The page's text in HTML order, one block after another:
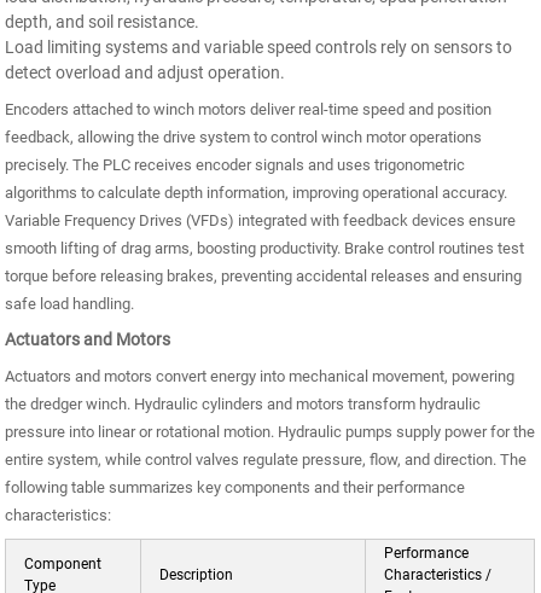
depth, and soil resistance.
Load limiting systems and variable speed controls rely on sensors to
detect overload and adjust operation.
Encoders attached to winch motors deliver real-time speed and position
feedback, allowing the drive system to control winch motor operations
precisely. The PLC receives encoder signals and uses trigonometric
algorithms to calculate depth information, improving operational accuracy.
Variable Frequency Drives (VFDs) integrated with feedback devices ensure
smooth lifting of drag arms, boosting productivity. Brake control routines test
torque before releasing brakes, preventing accidental releases and ensuring
safe load handling.
Actuators and Motors
Actuators and motors convert energy into mechanical movement, powering
the dredger winch. Hydraulic cylinders and motors transform hydraulic
pressure into linear or rotational motion. Hydraulic pumps supply power for the
entire system, while control valves regulate pressure, flow, and direction. The
following table summarizes key components and their performance
characteristics:
Component
Type
Description
Performance
Characteristics /